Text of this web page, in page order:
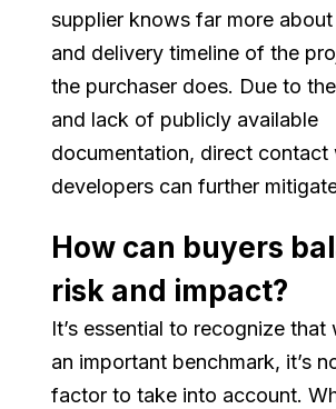
supplier knows far more
and delivery timeline of the
the purchaser does. Due to
and lack of publicly available
documentation, direct contact
developers can further
How can buyers
risk and impact?
It’s essential to recognize that
an important benchmark, it’s
factor to take into account.